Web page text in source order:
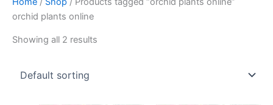
orchid plants online
Showing all 2 results